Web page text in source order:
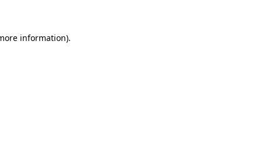
information).